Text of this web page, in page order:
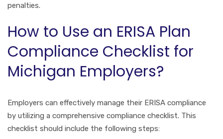
penalties.
How to Use an ERISA Plan
Compliance Checklist for
Michigan Employers?
Employers can effectively manage their ERISA compliance
by utilizing a comprehensive compliance checklist. This
checklist should include the following steps: